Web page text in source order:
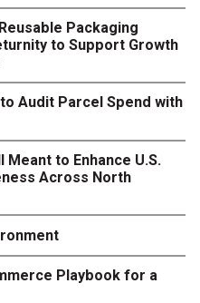
Packaging
to Support Growth
Audit Parcel Spend with
to Enhance U.S.
Across North
Playbook for a